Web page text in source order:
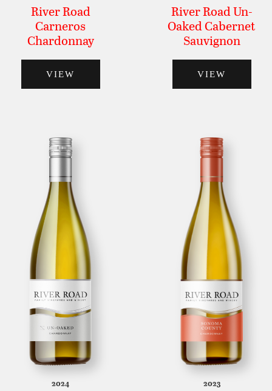
River Road
Carneros
Chardonnay
VIEW
River Road Un-
Oaked Cabernet
Sauvignon
VIEW
2024 2023